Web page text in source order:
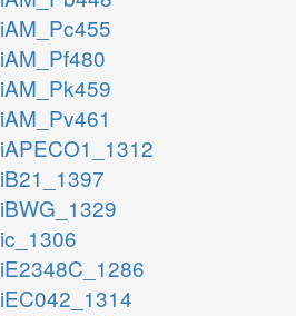
iAM_Pc455
iAM_Pf480
iAM_Pk459
iAM_Pv461
iAPECO1_1312
iB21_1397
iBWG_1329
ic_1306
iE2348C_1286
iEC042_1314